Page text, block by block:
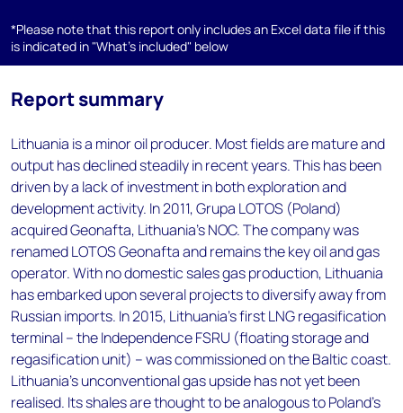
*Please note that this report only includes an Excel data file if this
is indicated in "What's included" below
Report summary
Lithuania is a minor oil producer. Most fields are mature and
output has declined steadily in recent years. This has been
driven by a lack of investment in both exploration and
development activity. In 2011, Grupa LOTOS (Poland)
acquired Geonafta, Lithuania's NOC. The company was
renamed LOTOS Geonafta and remains the key oil and gas
operator. With no domestic sales gas production, Lithuania
has embarked upon several projects to diversify away from
Russian imports. In 2015, Lithuania's first LNG regasification
terminal – the Independence FSRU (floating storage and
regasification unit) – was commissioned on the Baltic coast.
Lithuania’s unconventional gas upside has not yet been
realised. Its shales are thought to be analogous to Poland's